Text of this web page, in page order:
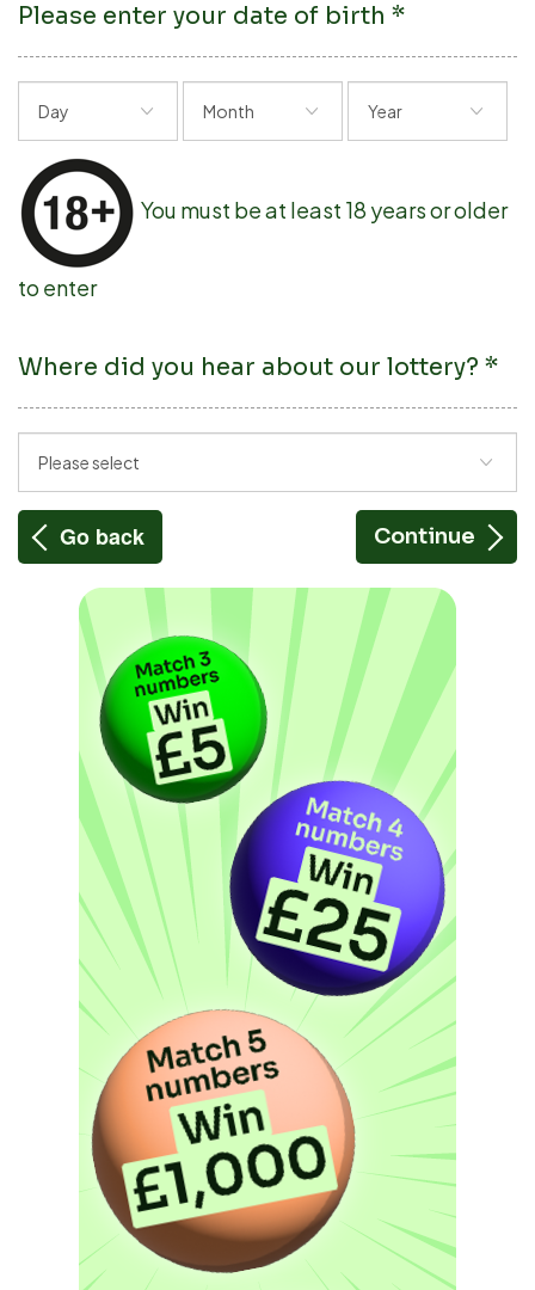
Please enter your date of birth *
to enter
Where did you hear about our lottery? *
Go back Continue